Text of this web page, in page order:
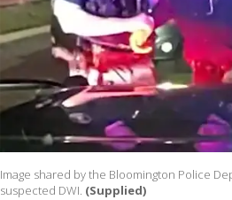
Image shared by the Bloomington Police
suspected DWI. (Supplied)